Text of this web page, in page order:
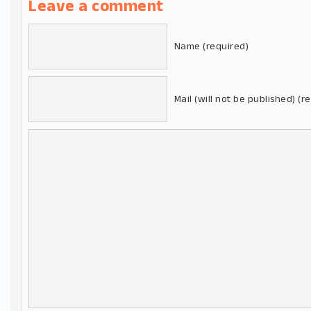
Leave a comment
Name (required)
Mail (will not be published)